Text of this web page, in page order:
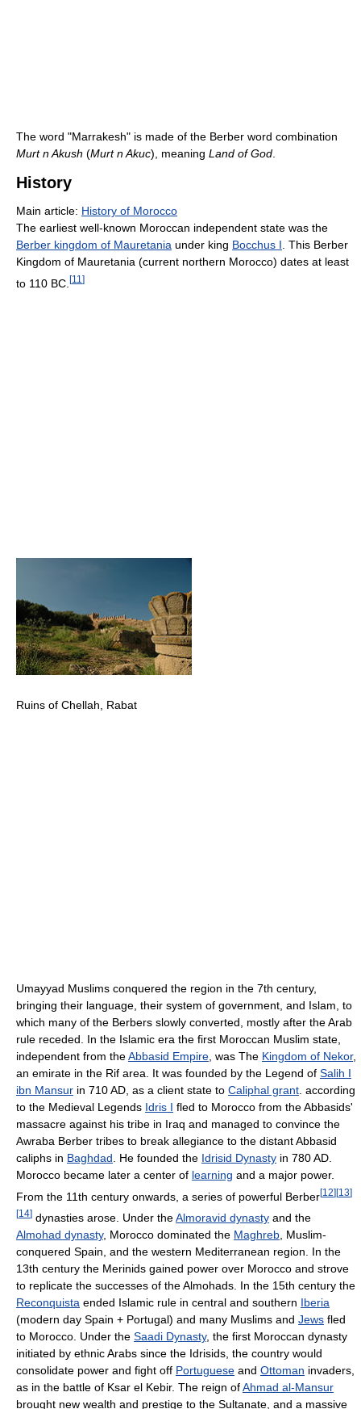
The word "Marrakesh" is made of the Berber word combination
Murt n Akush (Murt n Akuc), meaning Land of God
History
Main article: History of Morocco
The earliest well-known Moroccan independent state was the
Berber kingdom of Mauretania under king Bocchus I . This Berber
Kingdom of Mauretania (current northern Morocco) dates at least
to 110 BC. [11 ]
Ruins of Chellah, Rabat
Umayyad Muslims conquered the region in the 7th century,
bringing their language, their system of government, and Islam, to
which many of the Berbers slowly converted, mostly after the Arab
rule receded. In the Islamic era the first Moroccan Muslim state,
independent from theAbbasid Empire , was The Kingdom of Nekor,
an emirate in the Rif area. It was founded by the Legend of Salih I
ibn Mansur in 710 AD, as a client state to Caliphal grant . according
to the Medieval Legends Idris I fled to Morocco from the Abbasids'
massacre against his tribe in Iraq and managed to convince the
Awraba Berber tribes to break allegiance to the distant Abbasid
caliphs in Baghdad . He founded the Idrisid Dynasty in 780 AD.
Morocco became later a center of learning and a major power.
From the 11th century onwards, a series of powerful Berber[12][13]
[14] dynasties arose. Under theAlmoravid dynasty and the
Almohad dynasty, Morocco dominated the Maghreb , Muslim-
conquered Spain, and the western Mediterranean region. In the
13th century the Merinids gained power over Morocco and strove
to replicate the successes of the Almohads. In the 15th century the
Reconquista ended Islamic rule in central and southern Iberia
(modern day Spain + Portugal) and many Muslims and Jews fled
to Morocco. Under the Saadi Dynasty, the first Moroccan dynasty
initiated by ethnic Arabs since the Idrisids, the country would
consolidate power and fight off Portuguese and Ottoman invaders,
as in the battle of Ksar el Kebir. The reign ofAhmad al-Mansur
brought new wealth and prestige to the Sultanate, and a massive